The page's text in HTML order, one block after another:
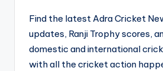
Find the latest Adra Cricket
updates, Ranji Trophy scores,
domestic and international
with all the cricket action